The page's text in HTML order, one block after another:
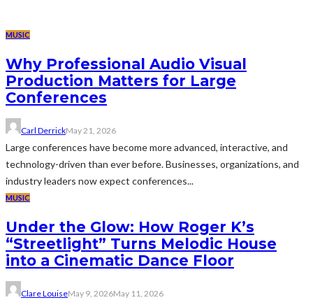
MUSIC
Why Professional Audio Visual
Production Matters for Large
Conferences
Carl DerrickMay 21, 2026
Large conferences have become more advanced, interactive, and
technology-driven than ever before. Businesses, organizations, and
industry leaders now expect conferences...
MUSIC
Under the Glow: How Roger K’s
“Streetlight” Turns Melodic House
into a Cinematic Dance Floor
Clare LouiseMay 9, 2026May 11, 2026